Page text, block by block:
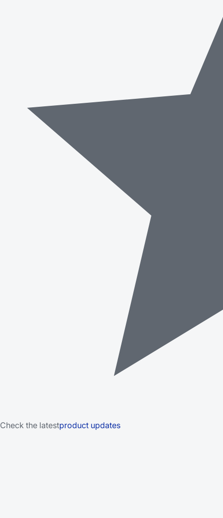
Check the latestproduct updates